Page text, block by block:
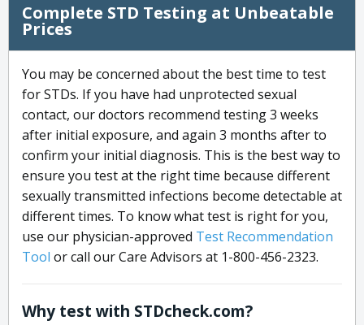
Complete STD Testing at Unbeatable
Prices
You may be concerned about the best time to test
for STDs. If you have had unprotected sexual
contact, our doctors recommend testing 3 weeks
after initial exposure, and again 3 months after to
confirm your initial diagnosis. This is the best way to
ensure you test at the right time because different
sexually transmitted infections become detectable at
different times. To know what test is right for you,
use our physician-approved Test Recommendation
Tool or call our Care Advisors at 1-800-456-2323.
Why test with STDcheck.com?